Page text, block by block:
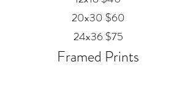
20x30 $60
24x36 $75
Framed Prints